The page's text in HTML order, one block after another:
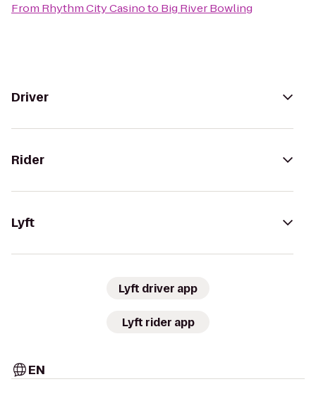
From Rhythm City Casinoto Big River Bowling
Driver
Rider
Lyft
Lyft driver app
Lyft rider app
EN